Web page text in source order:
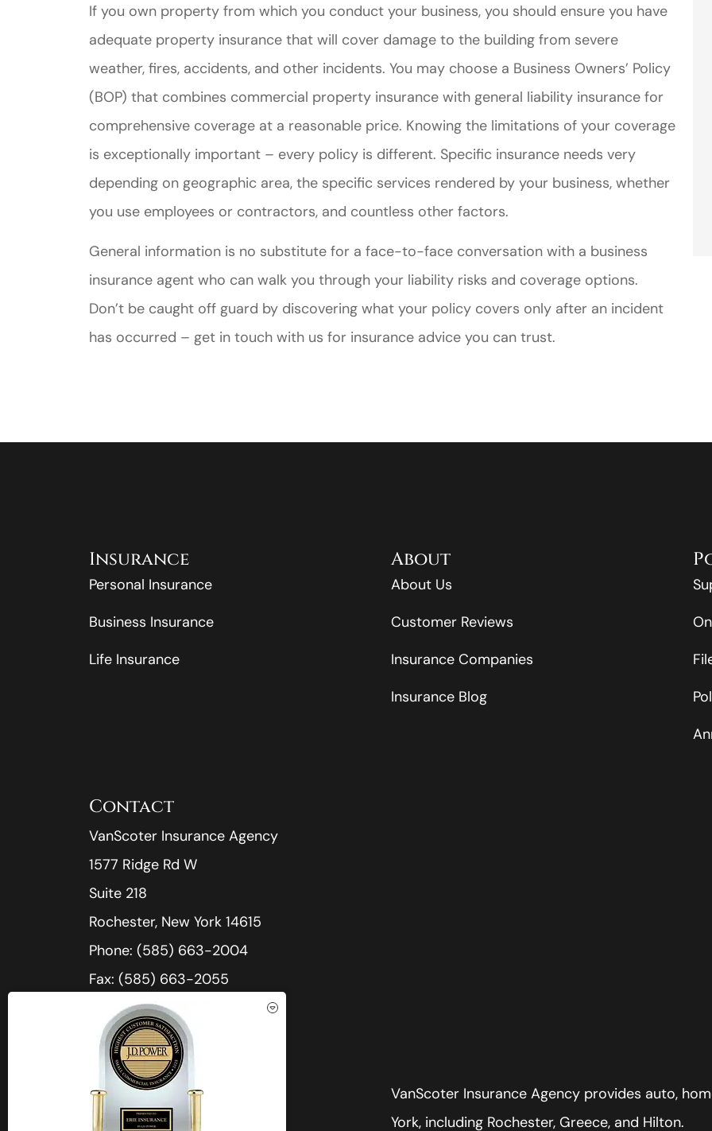
If you own property from which you conduct your business, you should ensure you have
adequate property insurance that will cover damage to the building from severe
weather, fires, accidents, and other incidents. You may choose a Business Owners’ Policy
(BOP) that combines commercial property insurance with general liability insurance for
comprehensive coverage at a reasonable price. Knowing the limitations of your coverage
is exceptionally important – every policy is different. Specific insurance needs very
depending on geographic area, the specific services rendered by your business, whether
you use employees or contractors, and countless other factors.
General information is no substitute for a face-to-face conversation with a business
insurance agent who can walk you through your liability risks and coverage options.
Don’t be caught off guard by discovering what your policy covers only after an incident
has occurred – get in touch with us for insurance advice you can trust.
Insurance
Personal Insurance
Business Insurance
Life Insurance
About
About Us
Customer Reviews
Insurance Companies
Insurance Blog
Contact
VanScoter Insurance Agency
1577 Ridge Rd W
Suite 218
Rochester, New York 14615
Phone: (585) 663-2004
Fax: (585) 663-2055
Office Hours:
Mon-Thu: 8:30am-5:00pm
Fri: 8:30am-4:30pm
Sat-Sun: Closed
VanScoter Insurance Agency provides auto,
York, including Rochester, Greece, and Hilton.
See How Our Independent
Insurance Agency Benefits You